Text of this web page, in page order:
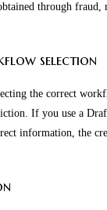
through fraud,
selection
the correct
If you use a
information, the